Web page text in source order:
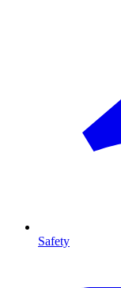
Safety